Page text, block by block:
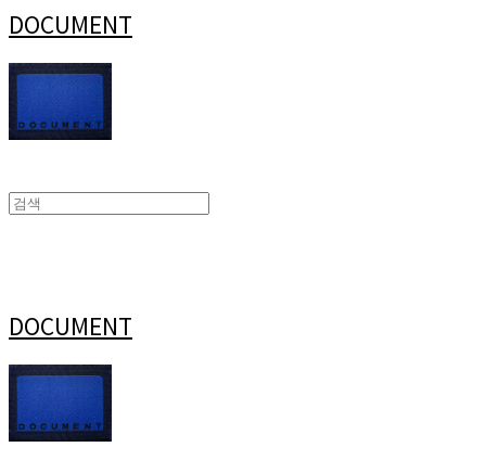
DOCUMENT
DOCUMENT